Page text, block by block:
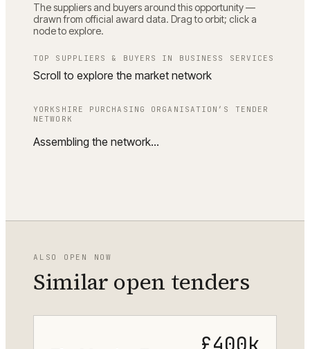
The suppliers and buyers around this opportunity —
drawn from official award data. Drag to orbit; click a
node to explore.
TOP SUPPLIERS & BUYERS IN BUSINESS SERVICES
Scroll to explore the market network
YORKSHIRE PURCHASING ORGANISATION ’S TENDER
NETWORK
Assembling the network…
ALSO OPEN NOW
Similar open tenders
£400k